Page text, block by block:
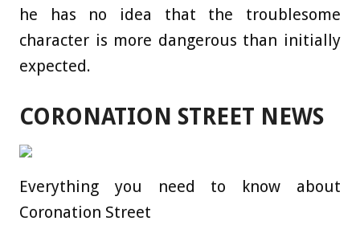
he has no idea that the troublesome
character is more dangerous than initially
expected.
CORONATION STREET NEWS
Everything you need to know about
Coronation Street